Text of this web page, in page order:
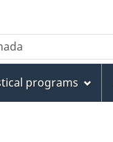
programs